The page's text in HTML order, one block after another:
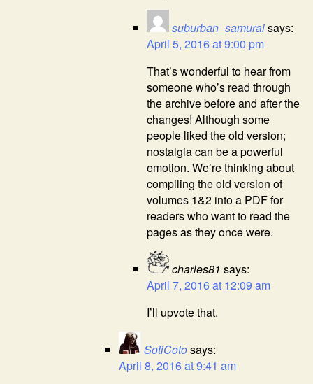
suburban_samuraisays:
April 5, 2016 at 9:00 pm
That’s wonderful to hear from
someone who’s read through
the archive before and after the
changes! Although some
people liked the old version;
nostalgia can be a powerful
emotion. We’re thinking about
compiling the old version of
volumes 1&2 into a PDF for
readers who want to read the
pages as they once were.
charles81 says:
April 7, 2016 at 12:09 am
I’ll upvote that.
SotiCotosays:
April 8, 2016 at 9:41 am